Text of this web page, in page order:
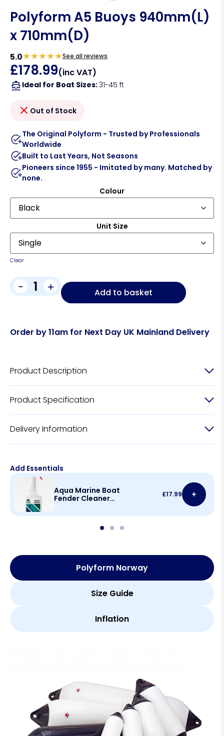
Polyform A5 Buoys 940mm(L)
x 710mm(D)
5.0★★★★★See all reviews
£178.99(inc VAT)
Ideal for Boat Sizes:31-45 ft
Out of Stock
The Original Polyform - Trusted by Professionals
Worldwide
Built to Last Years, Not Seasons
Pioneers since 1955 - Imitated by many. Matched by
none.
Colour
Unit Size
Clear
- + Add to basket
Order by 11am for Next Day UK Mainland Delivery
Product Description
Product Specification
Delivery Information
Add Essentials
Aqua Marine Boat
Fender Cleaner
£17.99 +
Polyform Norway
Size Guide
Inflation